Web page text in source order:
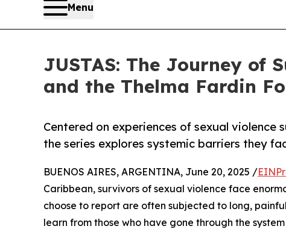
Menu
JUSTAS: The Journey of
and the Thelma Fardin
Centered on experiences of sexual
the series explores systemic barriers they
BUENOS AIRES, ARGENTINA, June 20, 2025 /
Caribbean, survivors of sexual violence face
choose to report are often subjected to long,
learn from those who have gone through the